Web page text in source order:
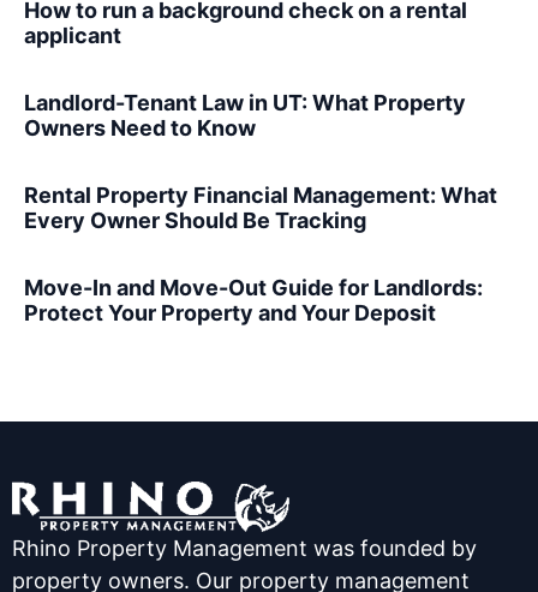
How to run a background check on a rental
applicant
Landlord-Tenant Law in UT: What Property
Owners Need to Know
Rental Property Financial Management: What
Every Owner Should Be Tracking
Move-In and Move-Out Guide for Landlords:
Protect Your Property and Your Deposit
Rhino Property Management was founded by
property owners. Our property management